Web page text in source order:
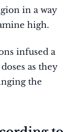
in a way
high.
infused a
as they
the